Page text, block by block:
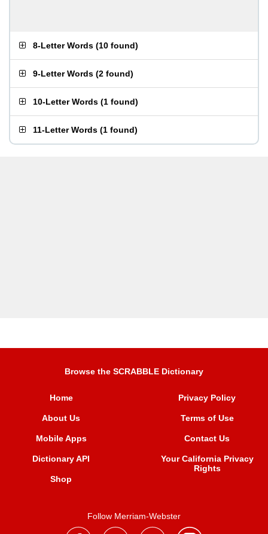
8-Letter Words (10 found)
9-Letter Words (2 found)
10-Letter Words (1 found)
11-Letter Words (1 found)
Browse the SCRABBLE Dictionary
Home
About Us
Mobile Apps
Dictionary API
Shop
Privacy Policy
Terms of Use
Contact Us
Your California Privacy
Rights
Follow Merriam-Webster